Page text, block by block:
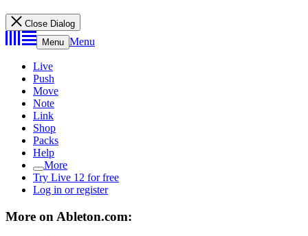
Close Dialog
Menu Menu
Live
Push
Move
Note
Link
Shop
Packs
Help
More
Try Live 12 for free
Log in or register
More on Ableton.com: